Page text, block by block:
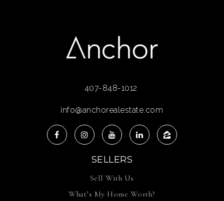
407-848-1012
info@anchorealestate.com
SELLERS
Sell With Us
What’s My Home Worth?